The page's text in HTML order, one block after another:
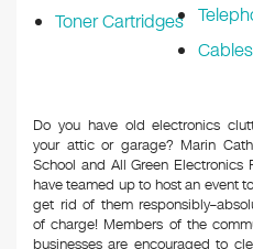
Toner Cartridges
Do you have old electronics
your attic or garage? Marin
School and All Green Electronics
have teamed up to host an event
get rid of them
of charge! Members of the
businesses are encouraged to